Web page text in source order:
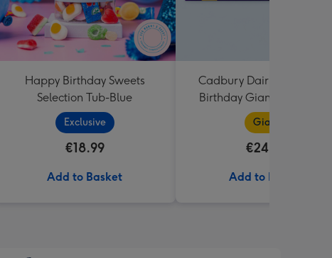
Happy Birthday Sweets
Selection Tub-Blue
Exclusive
€18.99
Add to Basket
Cadbury Dairy Milk
Birthday Giant Bar
Giant
€24.99
Add to Basket